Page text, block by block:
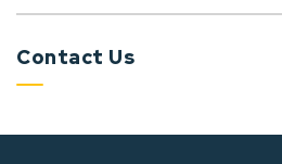
Contact Us